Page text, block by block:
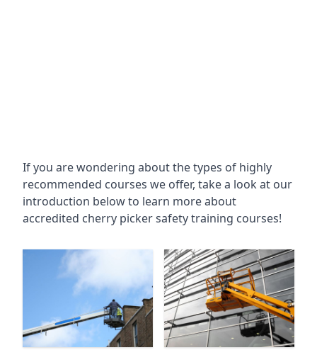
If you are wondering about the types of highly
recommended courses we offer, take a look at our
introduction below to learn more about
accredited cherry picker safety training courses!